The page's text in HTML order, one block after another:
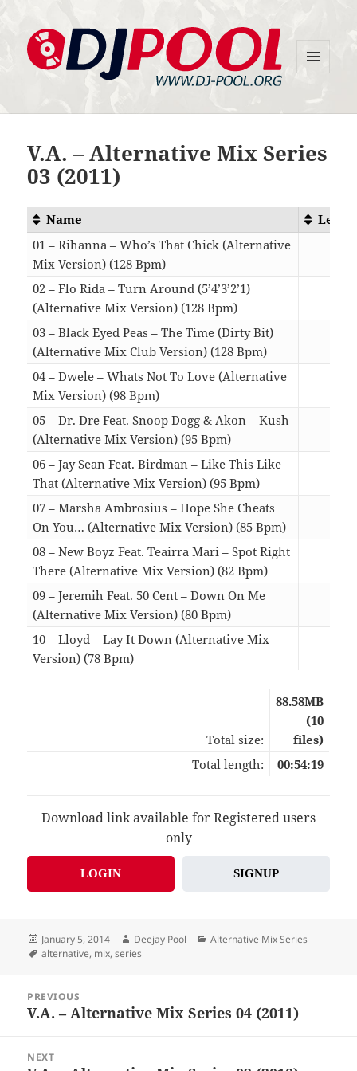
V.A. – Alternative Mix Series
03 (2011)
Name
01 – Rihanna – Who’s That Chick (Alternative
Mix Version) (128 Bpm)
02 – Flo Rida – Turn Around (5’4’3’2’1)
(Alternative Mix Version) (128 Bpm)
03 – Black Eyed Peas – The Time (Dirty Bit)
(Alternative Mix Club Version) (128 Bpm)
04 – Dwele – Whats Not To Love (Alternative
Mix Version) (98 Bpm)
05 – Dr. Dre Feat. Snoop Dogg & Akon – Kush
(Alternative Mix Version) (95 Bpm)
06 – Jay Sean Feat. Birdman – Like This Like
That (Alternative Mix Version) (95 Bpm)
07 – Marsha Ambrosius – Hope She Cheats
On You… (Alternative Mix Version) (85 Bpm)
08 – New Boyz Feat. Teairra Mari – Spot Right
There (Alternative Mix Version) (82 Bpm)
09 – Jeremih Feat. 50 Cent – Down On Me
(Alternative Mix Version) (80 Bpm)
10 – Lloyd – Lay It Down (Alternative Mix
Version) (78 Bpm)
Total size:
88.58MB
(10
files)
Total length:
00:54:19
Download link available for Registered users
only
LOGIN SIGNUP
Posted
on
January 5, 2014 Author
Deejay Pool Categories
Alternative Mix Series
Tags
alternative, mix,series
navigation
PREVIOUS
Previous
V.A. – Alternative Mix Series 04 (2011)
NEXT